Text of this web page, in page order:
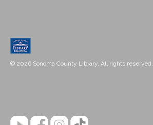
© 2026 Sonoma County Library. All rights reserved.